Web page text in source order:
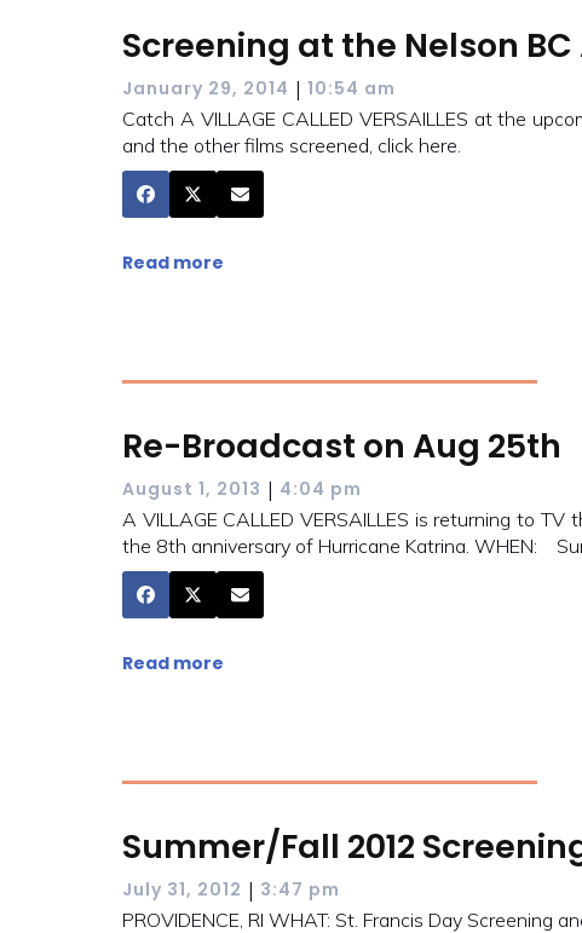
Screening at the Nelson
January 29, 2014 | 10:54 am
Catch A VILLAGE CALLED VERSAILLES at the
and the other films screened, click here.
Read more
Re-Broadcast on Aug 25th
August 1, 2013 | 4:04 pm
A VILLAGE CALLED VERSAILLES is returning to
the 8th anniversary of Hurricane Katrina. WHEN:
Read more
Summer/Fall 2012
July 31, 2012 | 3:47 pm
PROVIDENCE, RI WHAT: St. Francis Day Screening